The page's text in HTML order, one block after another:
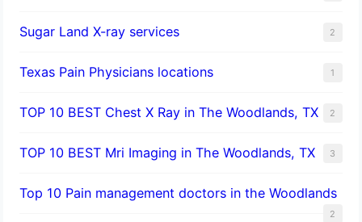
Sugar Land X-ray services 2
Texas Pain Physicians locations 1
TOP 10 BEST Chest X Ray in The Woodlands, TX 2
TOP 10 BEST Mri Imaging in The Woodlands, TX 3
Top 10 Pain management doctors in the Woodlands
2